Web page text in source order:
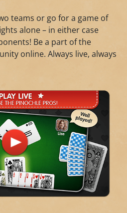
teams or go for a game of
alone – in either case
Be a part of the
online. Always live, always
Play
Video